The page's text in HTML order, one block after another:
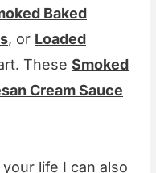
Baked
, or Loaded
These Smoked
Cream Sauce
life I can also